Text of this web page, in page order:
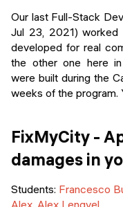
LLMOps
SHORT PROGRAMS
Mastering
FREE RESOURCES
Data Science
Web
Labs
Our partners
Events
Final projects
Our last Full-Stack
Jul 23, 2021) worked
developed for real
the other one here
were built during the
weeks of the program.
FixMyCity -
damages in
Students: Francesco
Alex Alex Lengyel